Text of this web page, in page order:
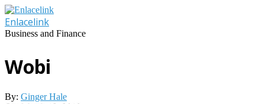
Skip
to
content
Enlacelink
Business and Finance
Wobi
By: Ginger Hale